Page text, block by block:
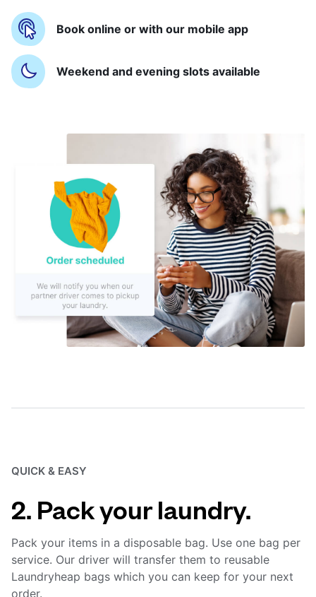
Book online or with our mobile app
Weekend and evening slots available
QUICK & EASY
2. Pack your laundry.
Pack your items in a disposable bag. Use one bag per
service. Our driver will transfer them to reusable
Laundryheap bags which you can keep for your next
order.